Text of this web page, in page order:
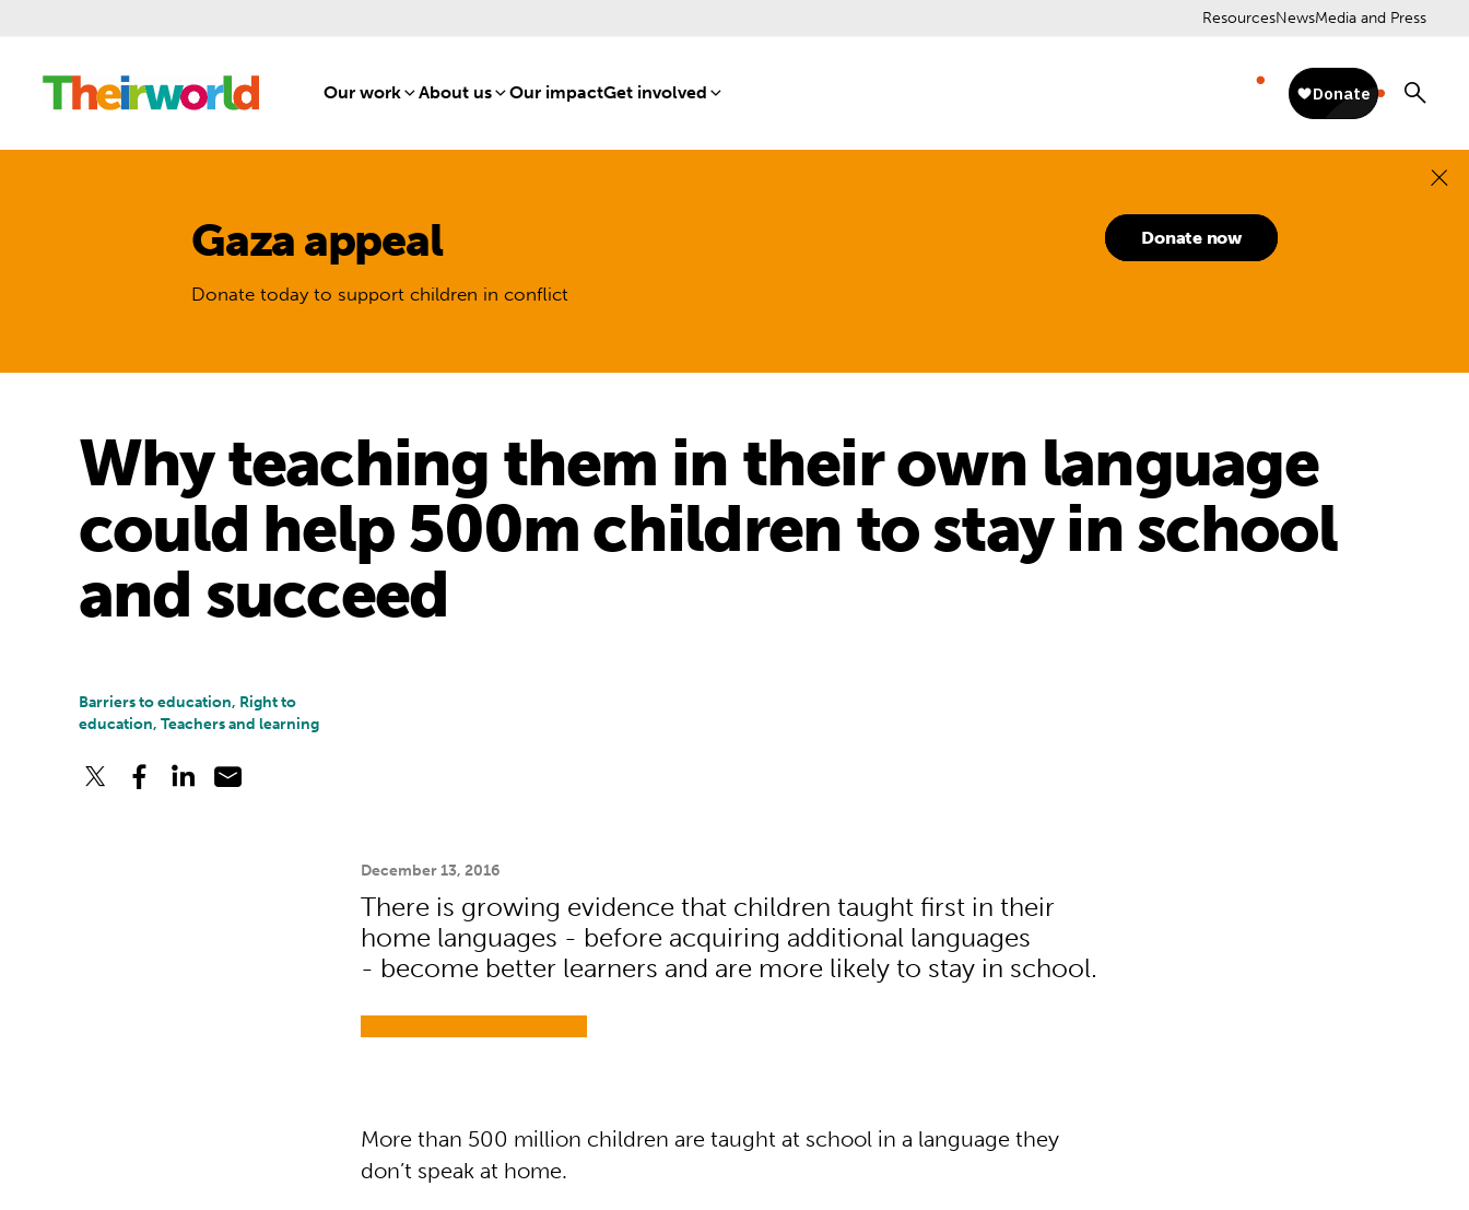
Our work[1]About us[8]Our impact[15]
Get involved [16]
ResourcesNewsMedia and Press
Gaza appeal
Donate today to support children in conflict
Donate now
Why teaching them in their own language
could help 500m children to stay in school
and succeed
Barriers to education, Right to
education, Teachers and learning
December 13, 2016
There is growing evidence that children taught first in their
home languages - before acquiring additional languages
- become better learners and are more likely to stay in school.
More than 500 million children are taught at school in a language they
don’t speak at home.